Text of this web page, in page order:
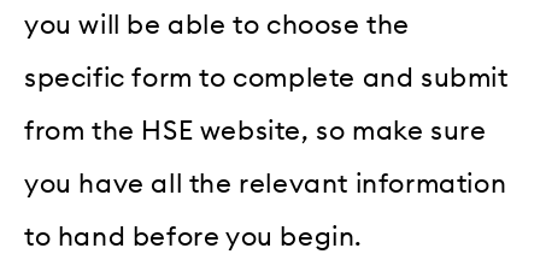
you will be able to choose the
specific form to complete and submit
from the HSE website, so make sure
you have all the relevant information
to hand before you begin.